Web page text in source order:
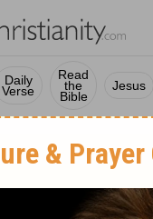
Daily
Verse
Read
the
Bible
Jesus